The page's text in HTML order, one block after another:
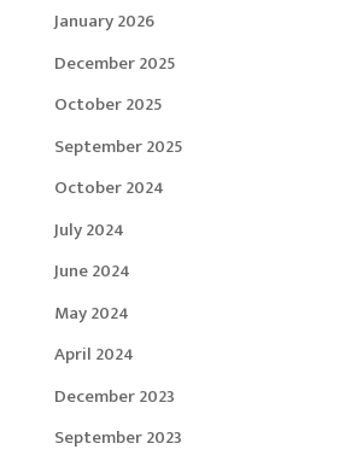
January 2026
December 2025
October 2025
September 2025
October 2024
July 2024
June 2024
May 2024
April 2024
December 2023
September 2023